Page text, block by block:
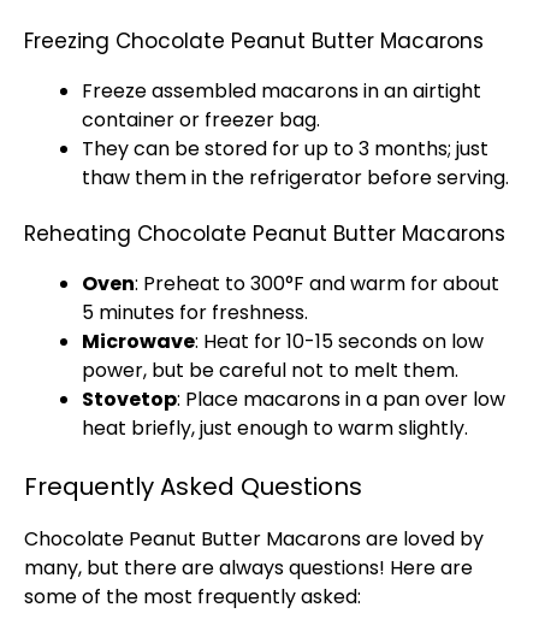
Freezing Chocolate Peanut Butter Macarons
Freeze assembled macarons in anairtight
containeror freezer bag.
They can be stored for up to 3 months; just
thaw them in the refrigerator before serving.
Reheating Chocolate Peanut Butter Macarons
Oven: Preheat to 300°F and warm for about
5 minutes for freshness.
Microwave: Heat for 10-15 seconds on low
power, but be careful not to melt them.
Stovetop: Place macarons in a panover low
heat briefly, just enough to warm slightly.
Frequently Asked Questions
Chocolate Peanut Butter Macarons are loved by
many, but there are always questions! Here are
some of the most frequently asked: